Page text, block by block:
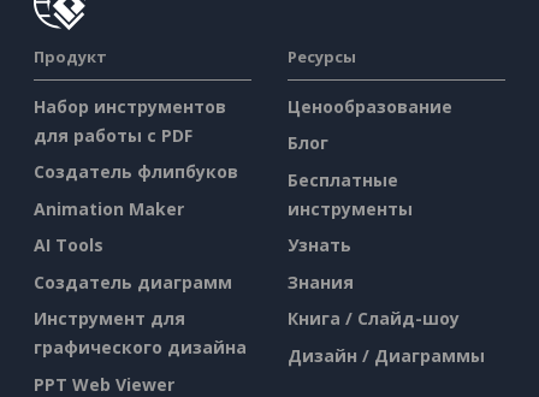
Продукт
Набор инструментов
для работы с PDF
Создатель флипбуков
Animation Maker
AI Tools
Создатель диаграмм
Инструмент для
графического дизайна
PPT Web Viewer
Ресурсы
Ценообразование
Блог
Бесплатные
инструменты
Узнать
Знания
Книга / Слайд-шоу
Дизайн / Диаграммы